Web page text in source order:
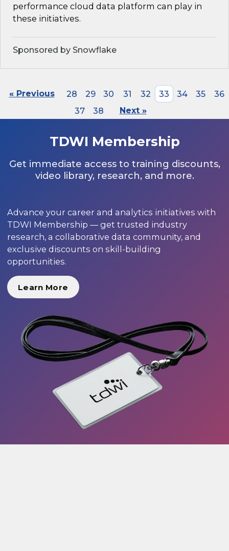
performance cloud data platform can play in
these initiatives.
Sponsored by Snowflake
« Previous 28 29 30 31 32 33 34 35
36
37
38 Next »
TDWI Membership
Get immediate access to training discounts,
video library, research, and more.
Advance your career and analytics initiatives with
TDWI Membership — get trusted industry
research, a collaborative data community, and
exclusive discounts on skill-building
opportunities.
Learn More